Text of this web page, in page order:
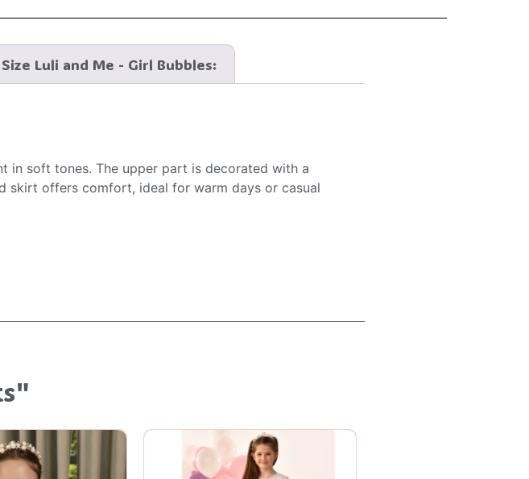
Size Luli and Me - Girl Bubbles:
in soft tones. The upper part is decorated with a
skirt offers comfort, ideal for warm days or casual